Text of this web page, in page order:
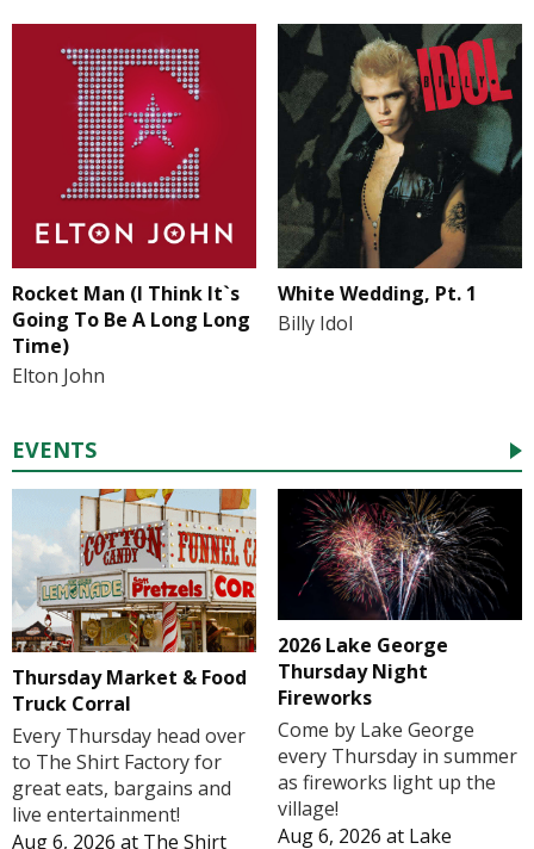
Rocket Man (I Think It`s
Going To Be A Long Long
Time)
Elton John
White Wedding, Pt. 1
Billy Idol
EVENTS
Thursday Market & Food
Truck Corral
Every Thursday head over
to The Shirt Factory for
great eats, bargains and
live entertainment!
Aug 6, 2026 at The Shirt
2026 Lake George
Thursday Night
Fireworks
Come by Lake George
every Thursday in summer
as fireworks light up the
village!
Aug 6, 2026 at Lake